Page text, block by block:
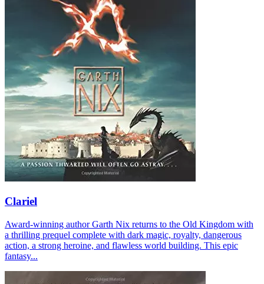
Clariel
Award-winning author Garth Nix returns to the Old Kingdom with
a thrilling prequel complete with dark magic, royalty, dangerous
action, a strong heroine, and flawless world building. This epic
fantasy...